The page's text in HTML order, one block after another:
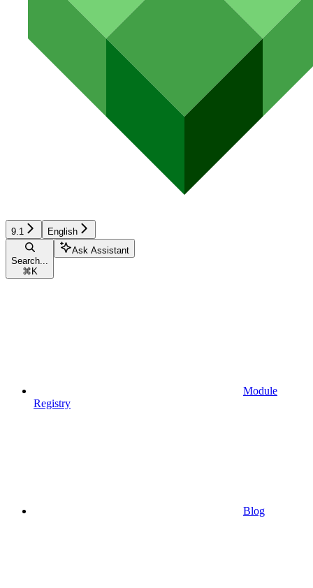
9.1 English
Search...
⌘ K
Ask Assistant
Module
Registry
Blog